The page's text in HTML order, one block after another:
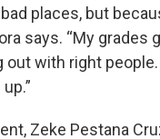
places, but
says. “My grades
out with right
Zeke Pestana